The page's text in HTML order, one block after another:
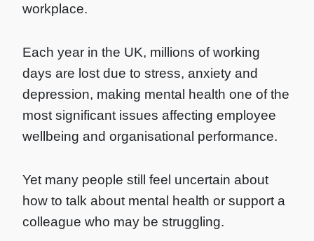
workplace.
Each year in the UK, millions of working
days are lost due to stress, anxiety and
depression, making mental health one of the
most significant issues affecting employee
wellbeing and organisational performance.
Yet many people still feel uncertain about
how to talk about mental health or support a
colleague who may be struggling.